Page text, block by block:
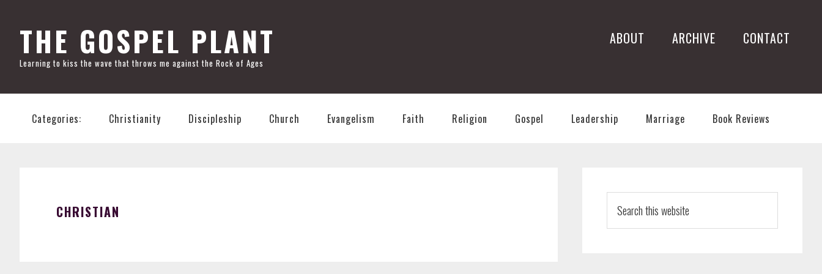
primary
navigation
content
primary
sidebar
footerTHE GOSPEL PLANT
Learning to kiss the wave that throws me against the Rock of Ages
ABOUT ARCHIVE CONTACT
Categories: Christianity Discipleship Church Evangelism Faith Religion Gospel Leadership Marriage Book Reviews
CHRISTIAN
SIDEBAR
this
website